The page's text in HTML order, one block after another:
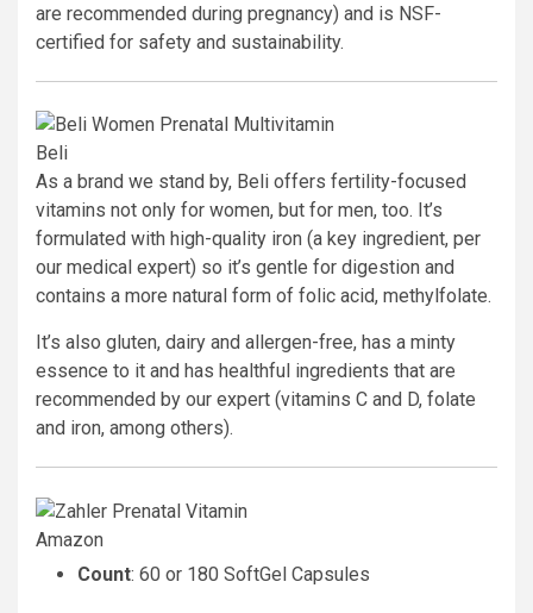
are recommended during pregnancy) and is NSF-
certified for safety and sustainability.
Beli
As a brand we stand by, Beli offers fertility-focused
vitamins not only for women, but for men, too. It’s
formulated with high-quality iron (a key ingredient, per
our medical expert) so it’s gentle for digestion and
contains a more natural form of folic acid, methylfolate.
It’s also gluten, dairy and allergen-free, has a minty
essence to it and has healthful ingredients that are
recommended by our expert (vitamins C and D, folate
and iron, among others).
Amazon
Count: 60 or 180 SoftGel Capsules